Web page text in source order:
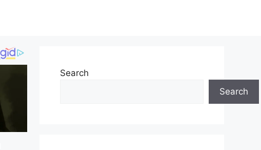
Search
Search